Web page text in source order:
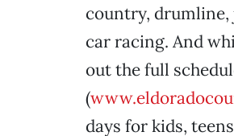
country, drumline,
car racing. And
out the full
(
days for kids,